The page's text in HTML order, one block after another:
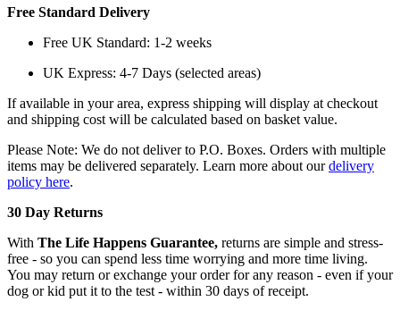
Free Standard Delivery
Free UK Standard: 1-2 weeks
UK Express: 4-7 Days (selected areas)
If available in your area, express shipping will display at checkout
and shipping cost will be calculated based on basket value.
Please Note: We do not deliver to P.O. Boxes. Orders with multiple
items may be delivered separately. Learn more about ourdelivery
policy here.
30 Day Returns
With The Life Happens Guarantee, returns are simple and stress-
free - so you can spend less time worrying and more time living.
You may return or exchange your order for any reason - even if your
dog or kid put it to the test - within 30 days of receipt.